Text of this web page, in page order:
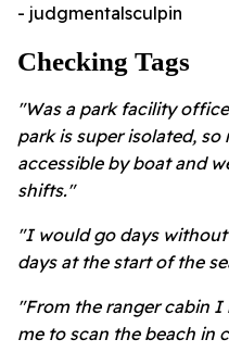
- judgmentalsculpin
Checking Tags
"Was a park facility
park is super isolated,
accessible by boat and
shifts."
"I would go days
days at the start of the
"From the ranger cabin
me to scan the beach in